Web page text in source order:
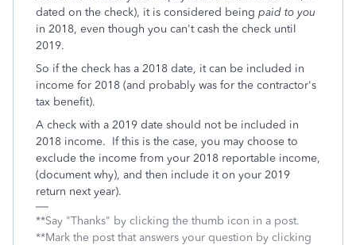
dated on the check), it is considered being paid to you
in 2018, even though you can't cash the check until
2019.
So if the check has a 2018 date, it can be included in
income for 2018 (and probably was for the contractor's
tax benefit).
A check with a 2019 date should not be included in
2018 income. If this is the case, you may choose to
exclude the income from your 2018 reportable income,
(document why), and then include it on your 2019
return next year).
**Say "Thanks" by clicking the thumb icon in a post.
**Mark the post that answers your question by clicking